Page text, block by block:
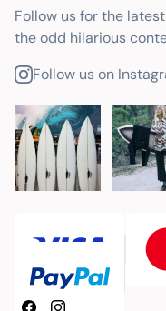
Follow us for the
the odd hilarious
Follow us on